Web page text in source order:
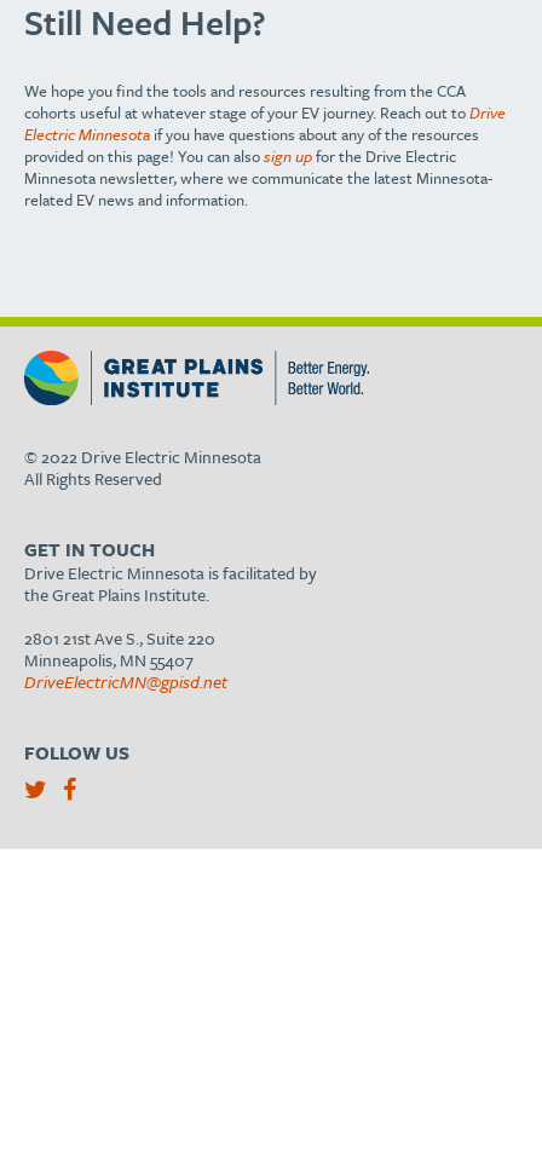
Still Need Help?
We hope you find the tools and resources resulting from the CCA
cohorts useful at whatever stage of your EV journey. Reach out toDrive
Electric Minnesota if you have questions about any of the resources
provided on this page! You can alsosign upfor the Drive Electric
Minnesota newsletter, where we communicate the latest Minnesota-
related EV news and information.
© 2022 Drive Electric Minnesota
All Rights Reserved
GET IN TOUCH
Drive Electric Minnesota is facilitated by
the Great Plains Institute.
2801 21st Ave S., Suite 220
Minneapolis, MN 55407
DriveElectricMN@gpisd.net
FOLLOW US